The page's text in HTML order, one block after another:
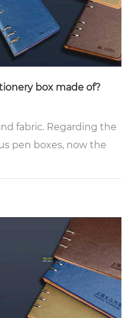
box made of?
fabric. Regarding the
pen boxes, now the